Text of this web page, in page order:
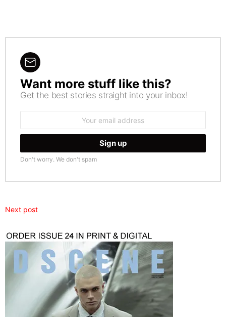
NEWSLETTER
Want more stuff like this?
Get the best stories straight into your inbox!
Don't worry. We don't spam
Next post